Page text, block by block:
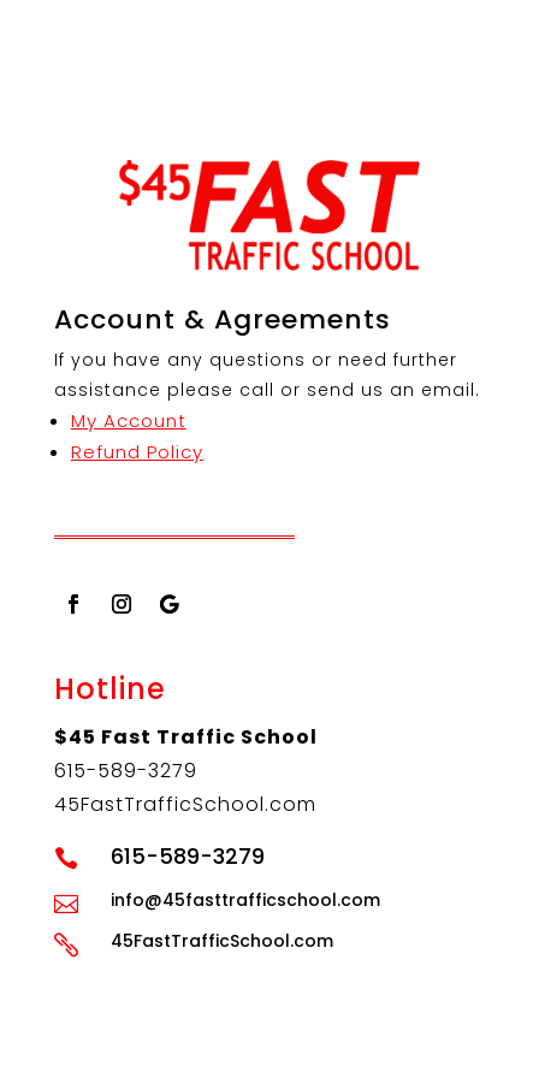
Account & Agreements
If you have any questions or need further
assistance please call or send us an email.
My Account
Refund Policy
Hotline
$45 Fast Traffic School
615-589-3279
45FastTrafficSchool.com
 615-589-3279

info@45fasttrafficschool.com

45FastTrafficSchool.com